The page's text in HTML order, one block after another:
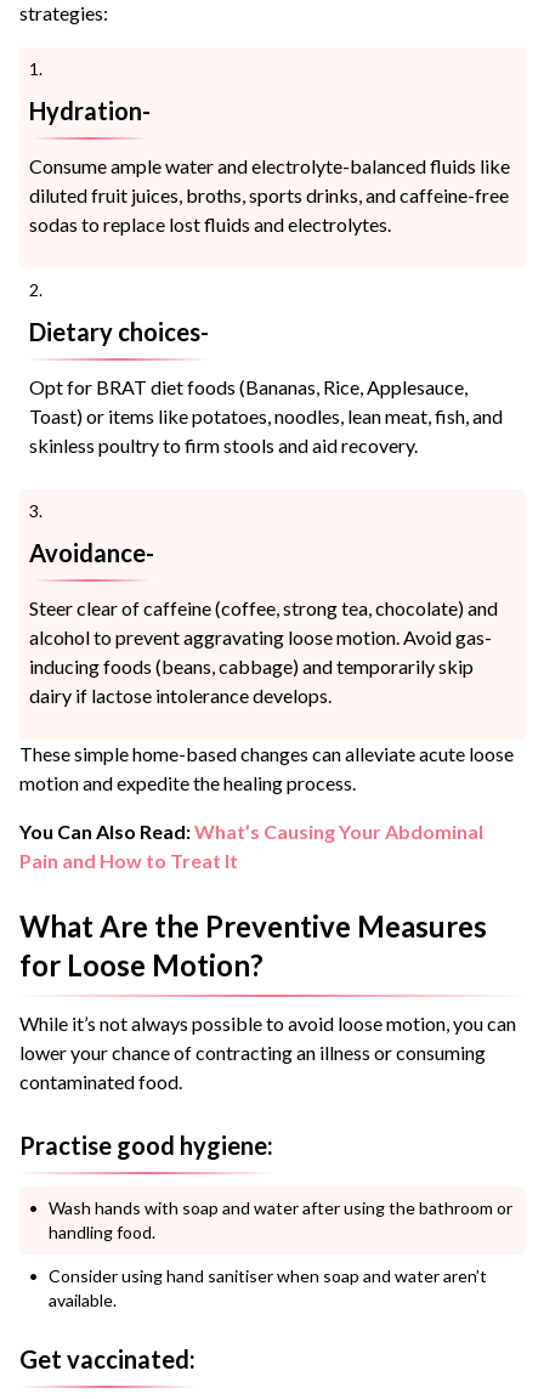
strategies:
Hydration-
Consume ample water and electrolyte-balanced fluids like
diluted fruit juices, broths, sports drinks, and caffeine-free
sodas to replace lost fluids and electrolytes.
Dietary choices-
Opt for BRAT diet foods (Bananas, Rice, Applesauce,
Toast) or items like potatoes, noodles, lean meat, fish, and
skinless poultry to firm stools and aid recovery.
Avoidance-
Steer clear of caffeine (coffee, strong tea, chocolate) and
alcohol to prevent aggravating loose motion. Avoid gas-
inducing foods (beans, cabbage) and temporarily skip
dairy if lactose intolerance develops.
These simple home-based changes can alleviate acute loose
motion and expedite the healing process.
You Can Also Read:What’s Causing Your Abdominal
Pain and How to Treat It
What Are the Preventive Measures
for Loose Motion?
While it’s not always possible to avoid loose motion, you can
lower your chance of contracting an illness or consuming
contaminated food.
Practise good hygiene:
Wash hands with soap and water after using the bathroom or
handling food.
Consider using hand sanitiser when soap and water aren’t
available.
Get vaccinated: